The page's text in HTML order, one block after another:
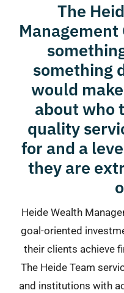
The
something
would
about who
quality
for and a
they are
Heide Wealth
goal-oriented
their clients achieve
The Heide Team
and institutions with